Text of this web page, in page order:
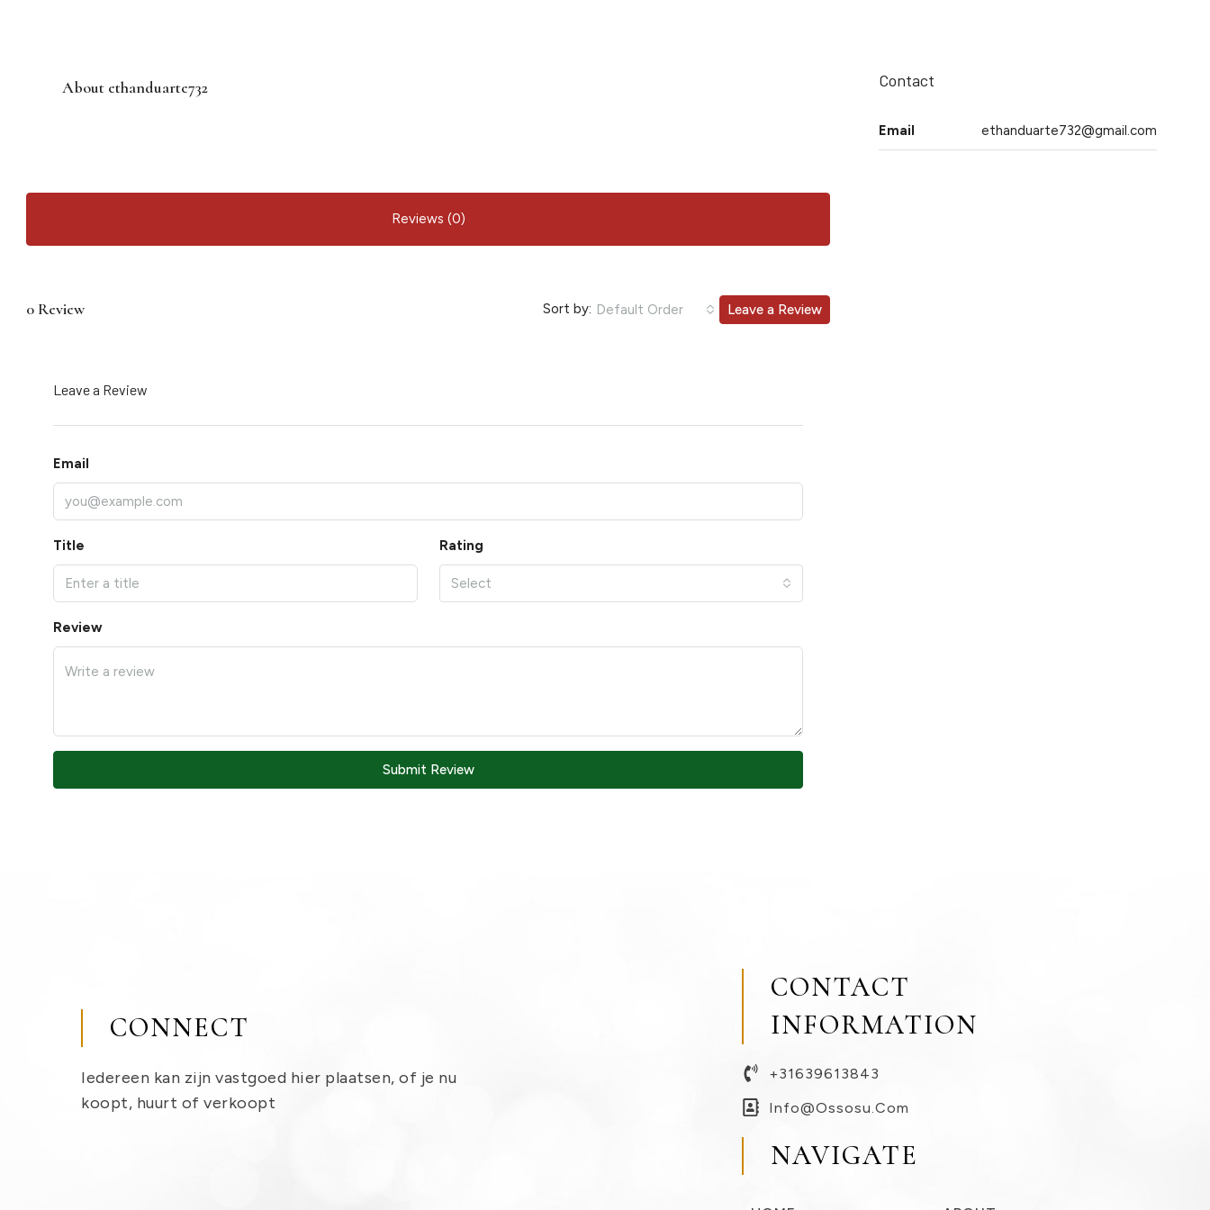
About ethanduarte732
Reviews (0)
0 Review Sort by: Default Order Leave a Review
Leave a Review
Email
Title Rating
Select
Review
Submit Review
Contact
Email ethanduarte732@gmail.com
CONNECT
Iedereen kan zijn vastgoed hier plaatsen, of je nu
koopt, huurt of verkoopt
CONTACT
INFORMATION
+31639613843
Info@ossosu.com
NAVIGATE